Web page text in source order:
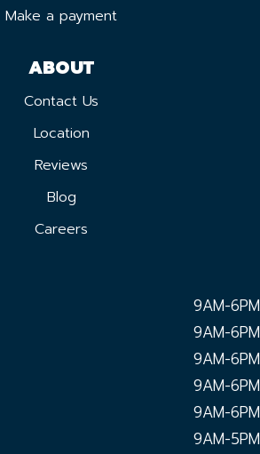
Make a payment
ABOUT
Contact Us
Location
Reviews
Blog
Careers
9AM-6PM
9AM-6PM
9AM-6PM
9AM-6PM
9AM-6PM
9AM-5PM